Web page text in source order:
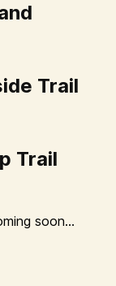
Trail
Trail
soon...